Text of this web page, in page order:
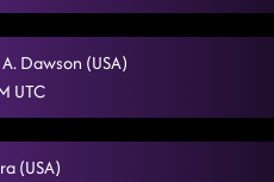
Dawson (USA)
UTC
(USA)